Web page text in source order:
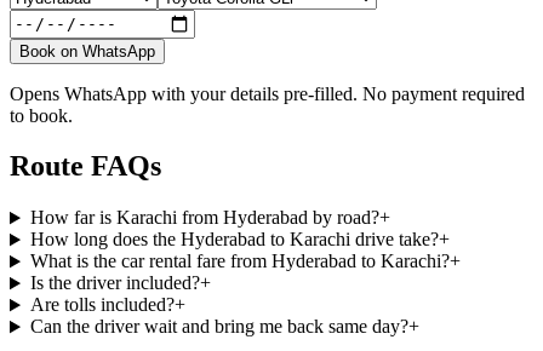
Book on WhatsApp
Opens WhatsApp with your details pre-filled. No payment required
to book.
Route FAQs
How far is Karachi from Hyderabad by road?+
How long does the Hyderabad to Karachi drive take?+
What is the car rental fare from Hyderabad to Karachi?+
Is the driver included?+
Are tolls included?+
Can the driver wait and bring me back same day?+